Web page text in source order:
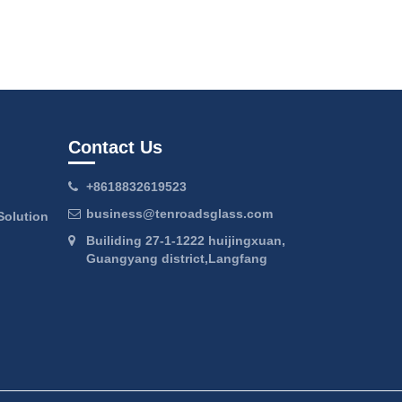
Contact Us
+8618832619523
business@tenroadsglass.com
Builiding 27-1-1222 huijingxuan,
Guangyang district,Langfang